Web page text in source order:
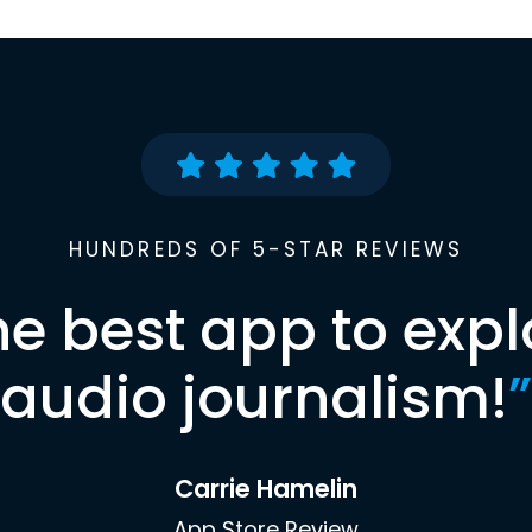
HUNDREDS OF 5-STAR REVIEWS
best app to
audio journalism!”
Carrie Hamelin